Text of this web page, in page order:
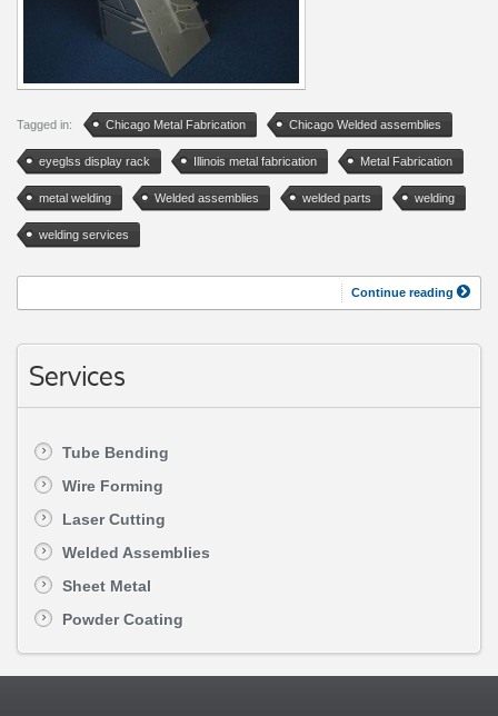
Tagged in: Chicago Metal Fabrication Chicago Welded assemblies
eyeglss display rack Illinois metal fabrication Metal Fabrication
metal welding Welded assemblies welded parts welding
welding services
Continue reading
Services
Tube Bending
Wire Forming
Laser Cutting
Welded Assemblies
Sheet Metal
Powder Coating